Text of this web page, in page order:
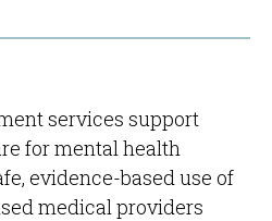
services support
for mental health
evidence-based use of
medical providers